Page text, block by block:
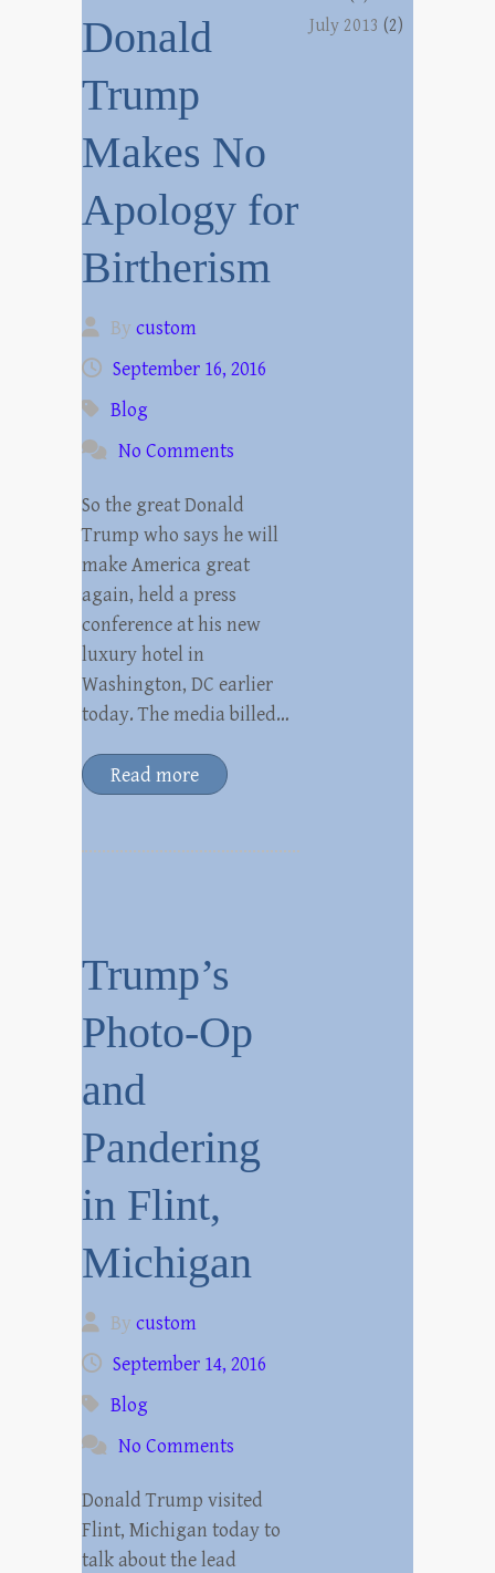
Donald
Trump
Makes No
Apology for
Birtherism
By custom
September 16, 2016
Blog
No Comments
So the great Donald
Trump who says he will
make America great
again, held a press
conference at his new
luxury hotel in
Washington, DC earlier
today. The media billed…
Read more
Trump’s
Photo-Op
and
Pandering
in Flint,
Michigan
By custom
September 14, 2016
Blog
No Comments
Donald Trump visited
Flint, Michigan today to
talk about the lead
July 2013 (2)